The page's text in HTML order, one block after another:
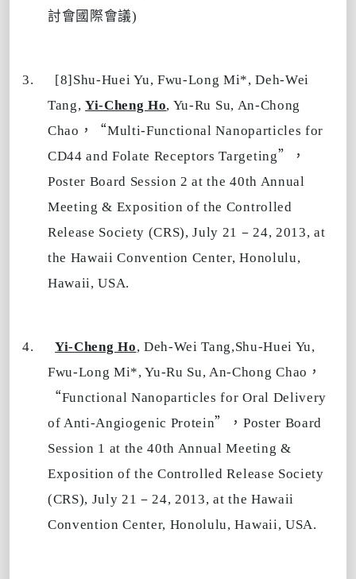
討會國際會議)
3.
[8]Shu-Huei Yu, Fwu-Long Mi*, Deh-Wei
Tang,Yi-Cheng Ho, Yu-Ru Su, An-Chong
Chao ，“Multi-Functional Nanoparticles for
CD44 and Folate Receptors Targeting”，
Poster Board Session 2 at the 40th Annual
Meeting & Exposition of the Controlled
Release Society (CRS), July 21 – 24, 2013, at
the Hawaii Convention Center, Honolulu,
Hawaii, USA.
4. Yi-Cheng Ho, Deh-Wei Tang,Shu-Huei Yu,
Fwu-Long Mi*, Yu-Ru Su, An-Chong Chao ，
“Functional Nanoparticles for Oral Delivery
of Anti-Angiogenic Protein”， Poster Board
Session 1 at the 40th Annual Meeting &
Exposition of the Controlled Release Society
(CRS), July 21– 24, 2013, at the Hawaii
Convention Center, Honolulu, Hawaii, USA.